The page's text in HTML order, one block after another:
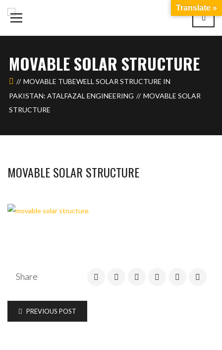
MOVABLE SOLAR STRUCTURE
MOVABLE TUBEWELL SOLAR STRUCTURE IN
PAKISTAN: ATALFAZAL ENGINEERING
MOVABLE SOLAR
STRUCTURE
MOVABLE SOLAR STRUCTURE
Share
PREVIOUS POST
Translate »